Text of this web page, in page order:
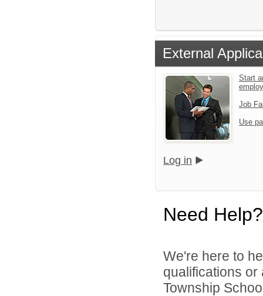
External
Start
Job
Use
Log in
Need Help?
We're here to
qualifications
Township